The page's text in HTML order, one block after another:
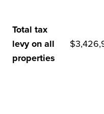
Total tax
levy on all
properties